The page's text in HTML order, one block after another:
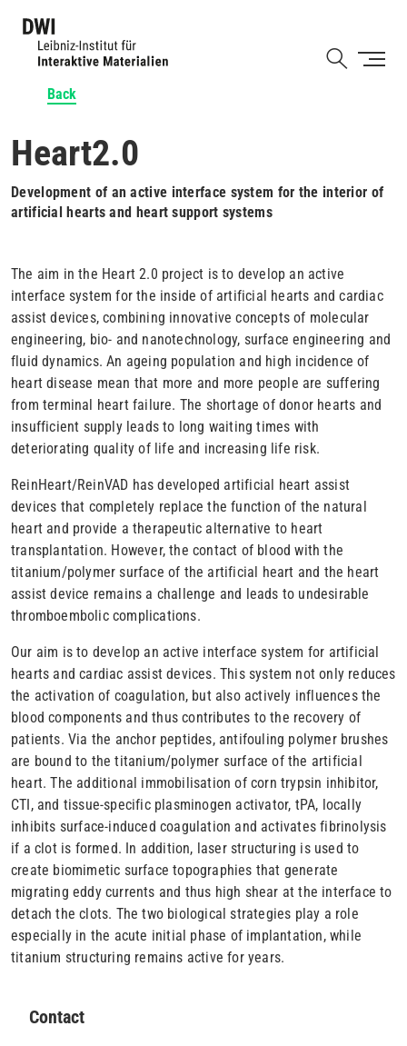
Back
Heart2.0
Development of an active interface system for the interior of
artificial hearts and heart support systems
The aim in the Heart 2.0 project is to develop an active
interface system for the inside of artificial hearts and cardiac
assist devices, combining innovative concepts of molecular
engineering, bio- and nanotechnology, surface engineering and
fluid dynamics. An ageing population and high incidence of
heart disease mean that more and more people are suffering
from terminal heart failure. The shortage of donor hearts and
insufficient supply leads to long waiting times with
deteriorating quality of life and increasing life risk.
ReinHeart/ReinVAD has developed artificial heart assist
devices that completely replace the function of the natural
heart and provide a therapeutic alternative to heart
transplantation. However, the contact of blood with the
titanium/polymer surface of the artificial heart and the heart
assist device remains a challenge and leads to undesirable
thromboembolic complications.
Our aim is to develop an active interface system for artificial
hearts and cardiac assist devices. This system not only reduces
the activation of coagulation, but also actively influences the
blood components and thus contributes to the recovery of
patients. Via the anchor peptides, antifouling polymer brushes
are bound to the titanium/polymer surface of the artificial
heart. The additional immobilisation of corn trypsin inhibitor,
CTI, and tissue-specific plasminogen activator, tPA, locally
inhibits surface-induced coagulation and activates fibrinolysis
if a clot is formed. In addition, laser structuring is used to
create biomimetic surface topographies that generate
migrating eddy currents and thus high shear at the interface to
detach the clots. The two biological strategies play a role
especially in the acute initial phase of implantation, while
titanium structuring remains active for years.
Contact